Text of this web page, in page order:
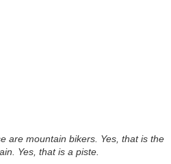
are mountain bikers. Yes, that is the
Yes, that is a piste.